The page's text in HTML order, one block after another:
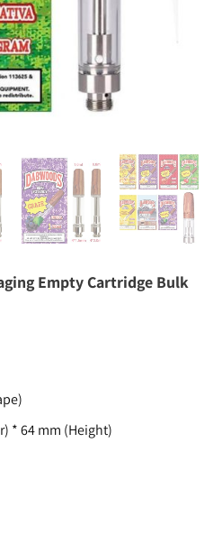
Empty Cartridge Bulk
* 64 mm (Height)